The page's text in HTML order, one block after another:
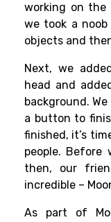
working on the
we took a
objects and
Next, we
head and
background.
a button to
finished, it’s
people. Before
then, our
incredible –
As part of